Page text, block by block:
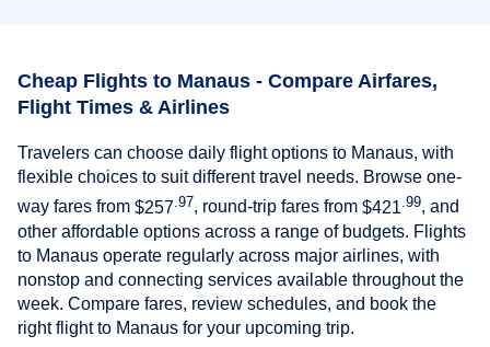
Cheap Flights to Manaus - Compare Airfares,
Flight Times & Airlines
Travelers can choose daily flight options to Manaus, with
flexible choices to suit different travel needs. Browse one-
way fares from $257 .97, round-trip fares from $421 .99, and
other affordable options across a range of budgets. Flights
to Manaus operate regularly across major airlines, with
nonstop and connecting services available throughout the
week. Compare fares, review schedules, and book the
right flight to Manaus for your upcoming trip.